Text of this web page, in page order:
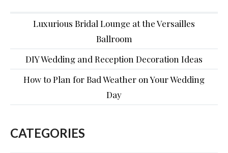
Luxurious Bridal Lounge at the Versailles
Ballroom
DIY Wedding and Reception Decoration Ideas
How to Plan for Bad Weather on Your Wedding
Day
CATEGORIES